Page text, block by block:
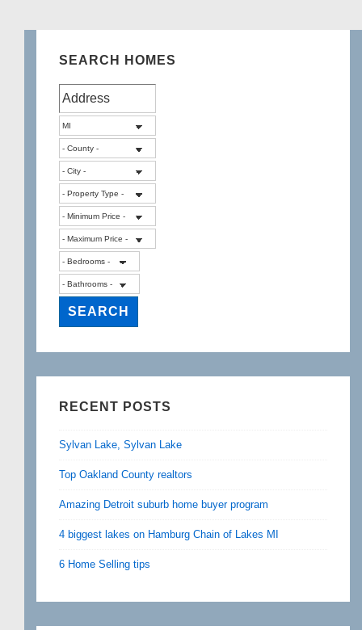
13
SEARCH HOMES
RECENT POSTS
Sylvan Lake, Sylvan Lake
Top Oakland County realtors
Amazing Detroit suburb home buyer program
4 biggest lakes on Hamburg Chain of Lakes MI
6 Home Selling tips